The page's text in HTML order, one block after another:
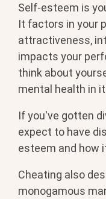
Self-esteem is
It factors in your
attractiveness,
impacts your
think about
mental health in
If you've gotten
expect to have
esteem and how
Cheating also
monogamous